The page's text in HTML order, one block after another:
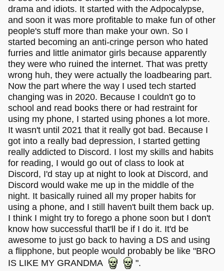
drama and idiots. It started with the Adpocalypse,
and soon it was more profitable to make fun of other
people's stuff more than make your own. So I
started becoming an anti-cringe person who hated
furries and little animator girls because apparently
they were who ruined the internet. That was pretty
wrong huh, they were actually the loadbearing part.
Now the part where the way I used tech started
changing was in 2020. Because I couldn't go to
school and read books there or had restraint for
using my phone, I started using phones a lot more.
It wasn't until 2021 that it really got bad. Because I
got into a really bad depression, I started getting
really addicted to Discord. I lost my skills and habits
for reading, I would go out of class to look at
Discord, I'd stay up at night to look at Discord, and
Discord would wake me up in the middle of the
night. It basically ruined all my proper habits for
using a phone, and I still haven't built them back up.
I think I might try to forego a phone soon but I don't
know how successful that'll be if I do it. It'd be
awesome to just go back to having a DS and using
a flipphone, but people would probably be like "BRO
IS LIKE MY GRANDMA
".